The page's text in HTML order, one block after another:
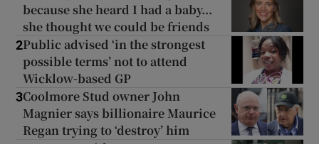
because she heard I had a baby...
she thought we could be friends
2Public advised ‘in the strongest
possible terms’ not to attend
Wicklow-based GP
3Coolmore Stud owner John
Magnier says billionaire Maurice
Regan trying to ‘destroy’ him